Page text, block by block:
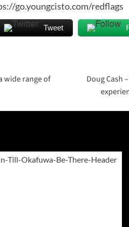
go.youngcisto.com/redflags
Tweet
wide range of
Doug Cash